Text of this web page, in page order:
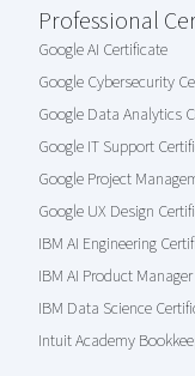
Professional
Google AI Certificate
Google Cybersecurity
Google Data Analytics
Google IT Support
Google Project
Google UX Design
IBM AI Engineering
IBM AI Product
IBM Data Science
Intuit Academy